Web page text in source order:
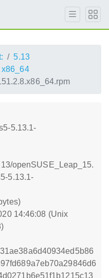
5.13
x86_64
5.13.1-
openSUSE_Leap_15.
5.13.1-
14:46:08 (Unix